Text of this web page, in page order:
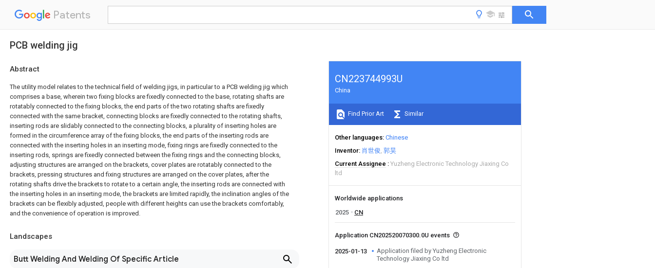
Patents
PCB welding jig
Abstract
The utility model relates to the technical field of welding jigs, in particular to a PCB welding jig which
comprises a base, wherein two fixing blocks are fixedly connected to the base, rotating shafts are
rotatably connected to the fixing blocks, the end parts of the two rotating shafts are fixedly
connected with the same bracket, connecting blocks are fixedly connected to the rotating shafts,
inserting rods are slidably connected to the connecting blocks, a plurality of inserting holes are
formed in the circumference array of the fixing blocks, the end parts of the inserting rods are
connected with the inserting holes in an inserting mode, fixing rings are fixedly connected to the
inserting rods, springs are fixedly connected between the fixing rings and the connecting blocks,
adjusting structures are arranged on the brackets, cover plates are rotatably connected to the
brackets, pressing structures and fixing structures are arranged on the cover plates, after the
rotating shafts drive the brackets to rotate to a certain angle, the inserting rods are connected with
the inserting holes in an inserting mode, the brackets are limited rapidly, the inclination angles of the
brackets can be flexibly adjusted, people with different heights can use the brackets comfortably,
and the convenience of operation is improved.
Landscapes
Butt Welding And Welding Of Specific Article
CN223744993U
China
Find Prior Art Similar
Other languages Chinese
Inventor 肖世俊 郭昊
Current Assignee
Yuzheng Electronic Technology Jiaxing Co
ltd
Worldwide applications
2025
CN
Application CN202520070300.0U events
2025-01-13
Application filed by Yuzheng Electronic
Technology Jiaxing Co ltd